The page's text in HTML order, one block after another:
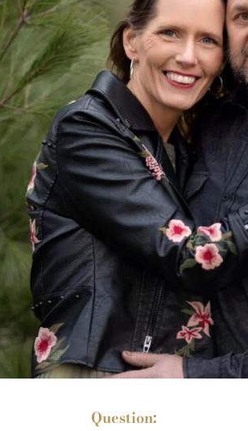
Question: